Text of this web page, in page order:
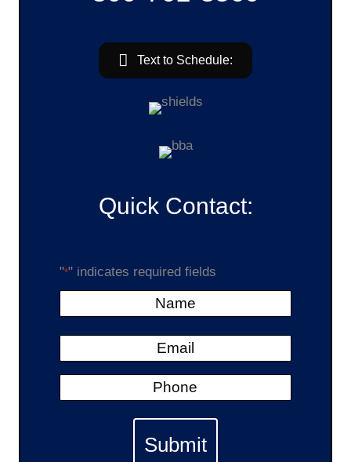
Text to Schedule:
Quick Contact:
"*" indicates required fields